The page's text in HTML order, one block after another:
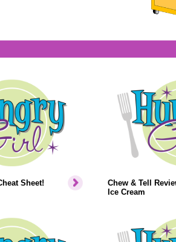
Sheet!
Chew & Tell
Ice Cream